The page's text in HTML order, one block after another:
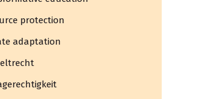
protection
adaptation